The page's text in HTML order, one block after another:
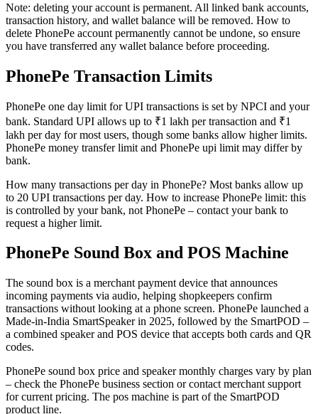
Note: deleting your account is permanent. All linked bank accounts,
transaction history, and wallet balance will be removed. How to
delete PhonePe account permanently cannot be undone, so ensure
you have transferred any wallet balance before proceeding.
PhonePe Transaction Limits
PhonePe one day limit for UPI transactions is set by NPCI and your
bank. Standard UPI allows up to ₹1 lakh per transaction and ₹1
lakh per day for most users, though some banks allow higher limits.
PhonePe money transfer limit and PhonePe upi limit may differ by
bank.
How many transactions per day in PhonePe? Most banks allow up
to 20 UPI transactions per day. How to increase PhonePe limit: this
is controlled by your bank, not PhonePe – contact your bank to
request a higher limit.
PhonePe Sound Box and POS Machine
The sound box is a merchant payment device that announces
incoming payments via audio, helping shopkeepers confirm
transactions without looking at a phone screen. PhonePe launched a
Made-in-India SmartSpeaker in 2025, followed by the SmartPOD –
a combined speaker and POS device that accepts both cards and QR
codes.
PhonePe sound box price and speaker monthly charges vary by plan
– check the PhonePe business section or contact merchant support
for current pricing. The pos machine is part of the SmartPOD
product line.